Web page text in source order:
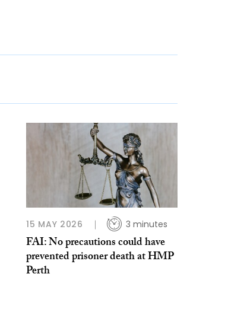
15 MAY 2026 3 minutes
FAI: No precautions could have
prevented prisoner death at HMP
Perth